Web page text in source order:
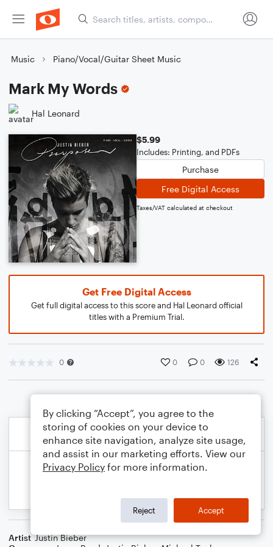
Music Piano/Vocal/Guitar Sheet Music
Mark My Words
Hal Leonard
$5.99
Includes: Printing, and PDFs
Purchase
Free Digital Access
Taxes/VAT calculated at checkout
Get Free Digital Access
Get full digital access to this score and Hal Leonard official
titles with a Premium Trial.
0 0 0 126
Artist Justin Bieber
By clicking “Accept”, you agree to the
storing of cookies on your device to
enhance site navigation, analyze site usage,
and assist in our marketing efforts. View our
Privacy Policy for more information.
Reject Accept